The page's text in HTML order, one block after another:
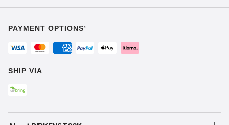
PAYMENT OPTIONS¹
SHIP VIA